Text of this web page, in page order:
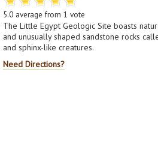
5.0 average from 1 vote
The Little Egypt Geologic Site boasts
and unusually shaped sandstone rocks
and sphinx-like creatures.
Need Directions?